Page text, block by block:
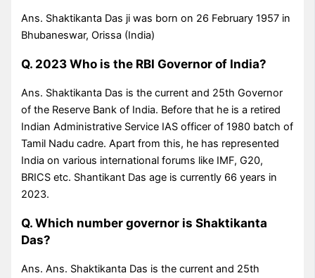
Ans. Shaktikanta Das ji was born on 26 February 1957 in
Bhubaneswar, Orissa (India)
Q. 2023 Who is the RBI Governor of India?
Ans. Shaktikanta Das is the current and 25th Governor
of the Reserve Bank of India. Before that he is a retired
Indian Administrative Service IAS officer of 1980 batch of
Tamil Nadu cadre. Apart from this, he has represented
India on various international forums like IMF, G20,
BRICS etc. Shantikant Das age is currently 66 years in
2023.
Q. Which number governor is Shaktikanta
Das?
Ans. Ans. Shaktikanta Das is the current and 25th